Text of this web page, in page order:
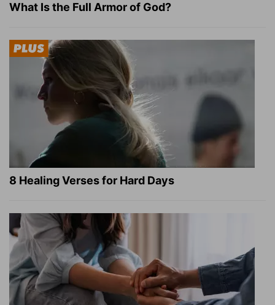
What Is the Full Armor of God?
8 Healing Verses for Hard Days